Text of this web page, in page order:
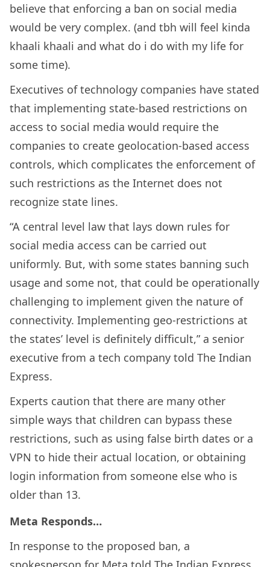
believe that enforcing a ban on social media
would be very complex. (and tbh will feel kinda
khaali khaali and what do i do with my life for
some time).
Executives of technology companies have stated
that implementing state-based restrictions on
access to social media would require the
companies to create geolocation-based access
controls, which complicates the enforcement of
such restrictions as the Internet does not
recognize state lines.
“A central level law that lays down rules for
social media access can be carried out
uniformly. But, with some states banning such
usage and some not, that could be operationally
challenging to implement given the nature of
connectivity. Implementing geo-restrictions at
the states’ level is definitely difficult,” a senior
executive from a tech company told The Indian
Express.
Experts caution that there are many other
simple ways that children can bypass these
restrictions, such as using false birth dates or a
VPN to hide their actual location, or obtaining
login information from someone else who is
older than 13.
Meta Responds…
In response to the proposed ban, a